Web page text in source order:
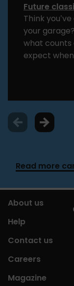
Future
Think
your
what counts
expect
Read more
About us
Help
Contact us
Careers
Magazine